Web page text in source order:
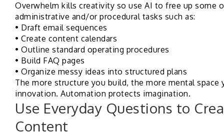
Overwhelm kills creativity so use AI to free up some
administrative and/or procedural tasks such as:
• Draft email sequences
• Create content calendars
• Outline standard operating procedures
• Build FAQ pages
• Organize messy ideas into structured plans
The more structure you build, the more mental space
innovation. Automation protects imagination.
Use Everyday Questions to
Content